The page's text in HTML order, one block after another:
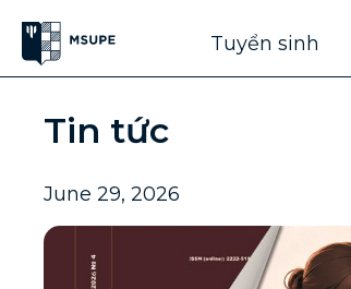
Tuyển sinh
Tin tức
June 29, 2026